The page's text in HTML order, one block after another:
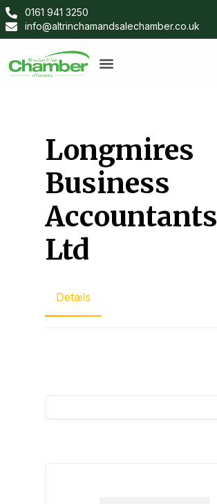
0161 941 3250
info@altrinchamandsalechamber.co.uk
Longmires
Business
Accountants
Ltd
Details